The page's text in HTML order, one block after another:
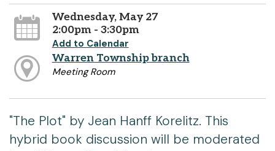
Wednesday, May 27
2:00pm - 3:30pm
Add to Calendar
Warren Township branch
Meeting Room
"The Plot" by Jean Hanff Korelitz. This
hybrid book discussion will be moderated